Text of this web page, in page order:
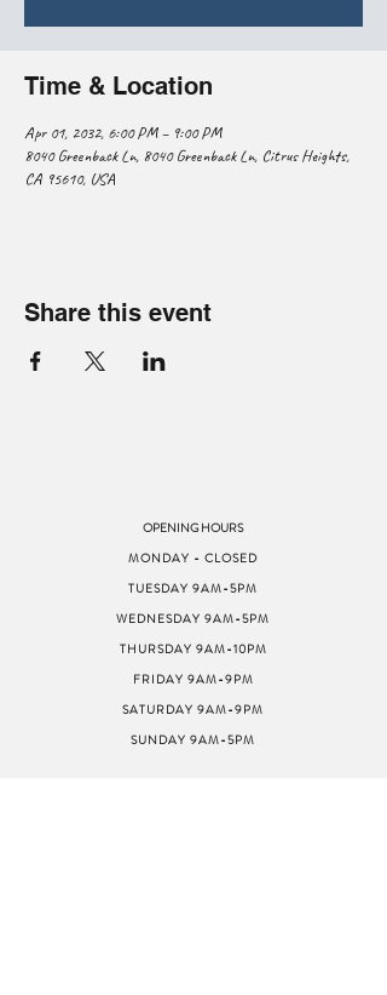
Time & Location
Apr 01, 2032, 6:00 PM – 9:00 PM
8040 Greenback Ln, 8040 Greenback Ln, Citrus Heights,
CA 95610, USA
Share this event
OPENING HOURS
MONDAY - CLOSED
TUESDAY 9AM-5PM
WEDNESDAY 9AM-5PM
THURSDAY 9AM-10PM
FRIDAY 9AM-9PM
SATURDAY 9AM-9PM
SUNDAY 9AM-5PM